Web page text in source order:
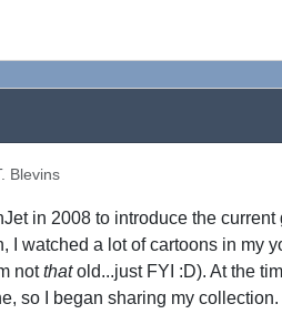
Blevins
in 2008 to introduce the
I watched a lot of cartoons in my
notthatold...just FYI :D). At the
so I began sharing my